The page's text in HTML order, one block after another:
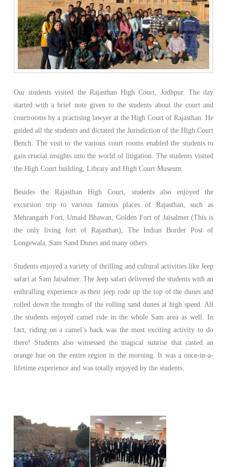
Our students visited the Rajasthan High Court, Jodhpur. The day
started with a brief note given to the students about the court and
courtrooms by a practising lawyer at the High Court of Rajasthan. He
guided all the students and dictated the Jurisdiction of the High Court
Bench. The visit to the various court rooms enabled the students to
gain crucial insights into the world of litigation. The students visited
the High Court building, Library and High Court Museum.
Besides the Rajasthan High Court, students also enjoyed the
excursion trip to various famous places of Rajasthan, such as
Mehrangarh Fort, Umaid Bhawan, Golden Fort of Jaisalmer (This is
the only living fort of Rajasthan), The Indian Border Post of
Longewala, Sam Sand Dunes and many others.
Students enjoyed a variety of thrilling and cultural activities like Jeep
safari at Sam Jaisalmer. The Jeep safari delivered the students with an
enthralling experience as their jeep rode up the top of the dunes and
rolled down the troughs of the rolling sand dunes at high speed. All
the students enjoyed camel ride in the whole Sam area as well. In
fact, riding on a camel’s back was the most exciting activity to do
there! Students also witnessed the magical sunrise that casted an
orange hue on the entire region in the morning. It was a once-in-a-
lifetime experience and was totally enjoyed by the students.